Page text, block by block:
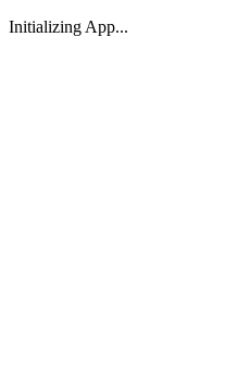
Initializing App...